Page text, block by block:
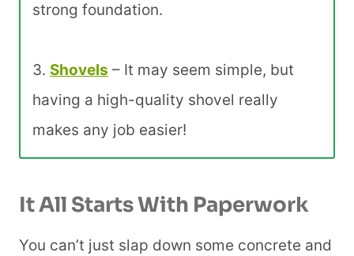
strong foundation.
3. Shovels – It may seem simple, but
having a high-quality shovel really
makes any job easier!
It All Starts With Paperwork
You can’t just slap down some concrete and